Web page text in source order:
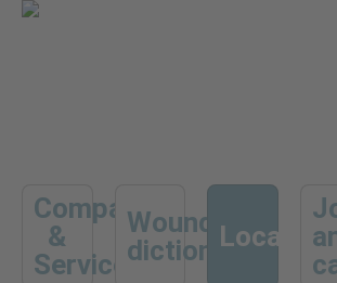
Company
&
Services
Wound
dictionary